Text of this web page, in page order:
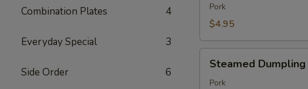
Combination Plates 4
Everyday Special 3
Side Order 6
(7)Pork
$4.95
Dumpling
(7)
Steamed Dumpling
Pork